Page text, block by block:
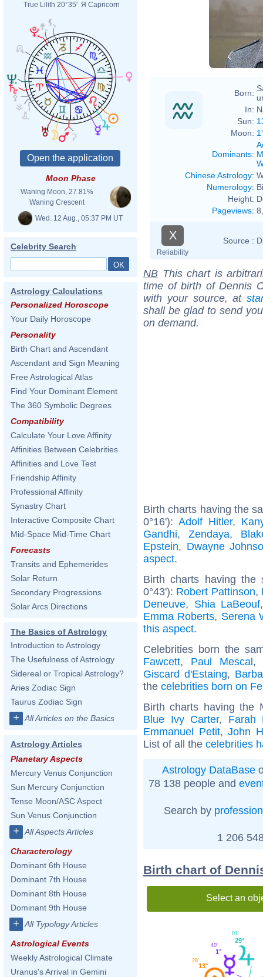
True Lilith 20°35' Я Capricorn
Moon Phase
Waning Moon, 27.81%
Waning Crescent
Wed. 12 Aug., 05:37 PM UT
Celebrity Search
Astrology Calculations
Personalized Horoscope
Your Daily Horoscope
Personality
Birth Chart and Ascendant
Ascendant and Sign Meaning
Free Astrological Atlas
Find Your Dominant Element
The 360 Symbolic Degrees
Compatibility
Calculate Your Love Affinity
Affinities Between Celebrities
Affinities and Love Test
Friendship Affinity
Professional Affinity
Synastry Chart
Interactive Composite Chart
Mid-Space Mid-Time Chart
Forecasts
Transits and Ephemerides
Solar Return
Secondary Progressions
Solar Arcs Directions
The Basics of Astrology
Introduction to Astrology
The Usefulness of Astrology
Sidereal or Tropical Astrology?
Aries Zodiac Sign
Taurus Zodiac Sign
+ All Articles on the Basics
Astrology Articles
Planetary Aspects
Mercury Venus Conjunction
Sun Mercury Conjunction
Tense Moon/ASC Aspect
Sun Venus Conjunction
+ All Aspects Articles
Characterology
Dominant 6th House
Dominant 7th House
Dominant 8th House
Dominant 9th House
+ All Typology Articles
Astrological Events
Weekly Astrological Climate
Uranus's Arrival in Gemini
Born:
In:
Sun:
Moon:
Dominants:
Chinese Astrology:
Numerology:
Height:
Pageviews:
X
Reliability
Source :
NB This chart is
time of birth of Dennis
with your source, at
shall be glad to send
on demand.
Birth charts having the
0°16'): Adolf Hitler,
Gandhi, Zendaya,
Epstein, Dwayne
aspect.
Birth charts having the
0°43'): Robert Pattinson,
Deneuve, Shia LaBeouf
Emma Roberts, Serena
this aspect.
Celebrities born the
Fawcett, Paul Mescal,
Giscard d'Estaing,
the celebrities born on
Birth charts having the
Blue Ivy Carter, Farah
Emmanuel Petit,John
List of all the celebrities
Astrology DataBase
78 138 people and
Search by profession
1 206
Birth chart of
Select an
29°
01'
1°
40'
13°
28'